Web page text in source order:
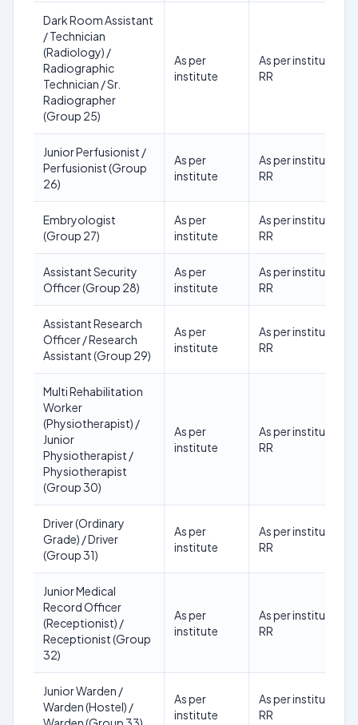
Dark Room Assistant
/ Technician
(Radiology) /
Radiographic
Technician / Sr.
Radiographer
(Group 25)
As per
institute
As per institute
RR
Junior Perfusionist /
Perfusionist (Group
26)
As per
institute
As per institute
RR
Embryologist
(Group 27)
As per
institute
As per institute
RR
Assistant Security
Officer (Group 28)
As per
institute
As per institute
RR
Assistant Research
Officer / Research
Assistant (Group 29)
As per
institute
As per institute
RR
Multi Rehabilitation
Worker
(Physiotherapist) /
Junior
Physiotherapist /
Physiotherapist
(Group 30)
As per
institute
As per institute
RR
Driver (Ordinary
Grade) / Driver
(Group 31)
As per
institute
As per institute
RR
Junior Medical
Record Officer
(Receptionist) /
Receptionist (Group
32)
As per
institute
As per institute
RR
Junior Warden /
Warden (Hostel) /
As per
institute
As per institute
RR